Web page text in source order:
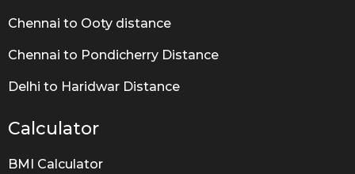
Chennai to Ooty distance
Chennai to Pondicherry Distance
Delhi to Haridwar Distance
Calculator
BMI Calculator